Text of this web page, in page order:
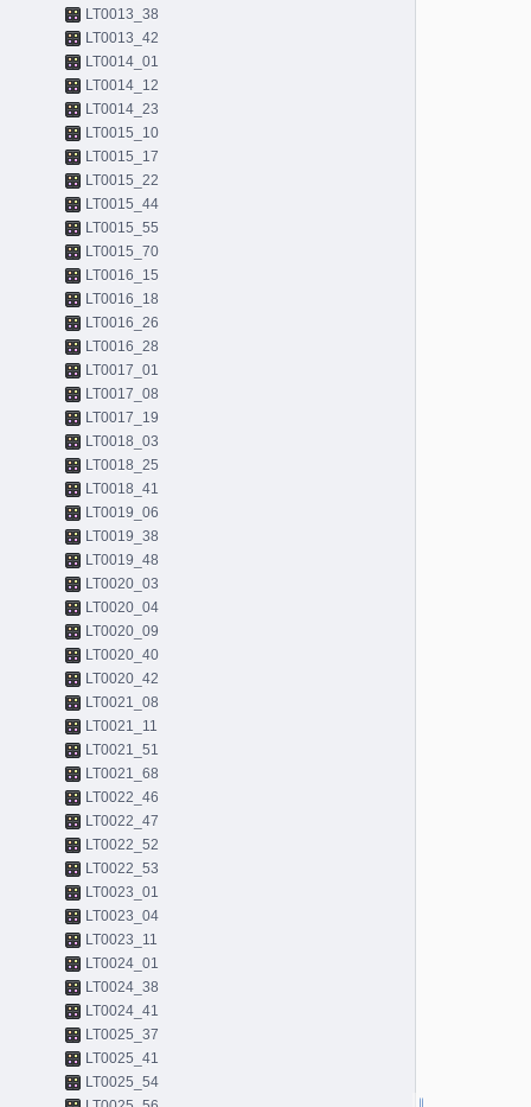
LT0013_38
LT0013_42
LT0014_01
LT0014_12
LT0014_23
LT0015_10
LT0015_17
LT0015_22
LT0015_44
LT0015_55
LT0015_70
LT0016_15
LT0016_18
LT0016_26
LT0016_28
LT0017_01
LT0017_08
LT0017_19
LT0018_03
LT0018_25
LT0018_41
LT0019_06
LT0019_38
LT0019_48
LT0020_03
LT0020_04
LT0020_09
LT0020_40
LT0020_42
LT0021_08
LT0021_11
LT0021_51
LT0021_68
LT0022_46
LT0022_47
LT0022_52
LT0022_53
LT0023_01
LT0023_04
LT0023_11
LT0024_01
LT0024_38
LT0024_41
LT0025_37
LT0025_41
LT0025_54